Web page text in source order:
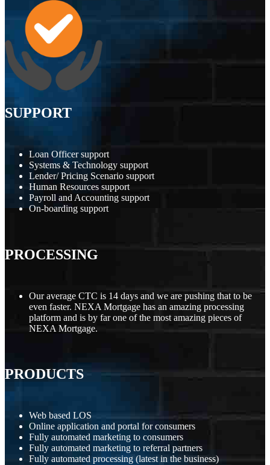
SUPPORT
Loan Officer support
Systems & Technology support
Lender/ Pricing Scenario support
Human Resources support
Payroll and Accounting support
On-boarding support
PROCESSING
Our average CTC is 14 days and we are pushing that to be
even faster. NEXA Mortgage has an amazing processing
platform and is by far one of the most amazing pieces of
NEXA Mortgage.
PRODUCTS
Web based LOS
Online application and portal for consumers
Fully automated marketing to consumers
Fully automated marketing to referral partners
Fully automated processing (latest in the business)